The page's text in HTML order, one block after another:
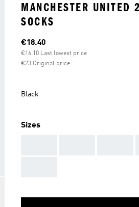
MANCHESTER
SOCKS
Current price
€18.40
€16.10 Last lowest price
€23 Original price
Black
Sizes